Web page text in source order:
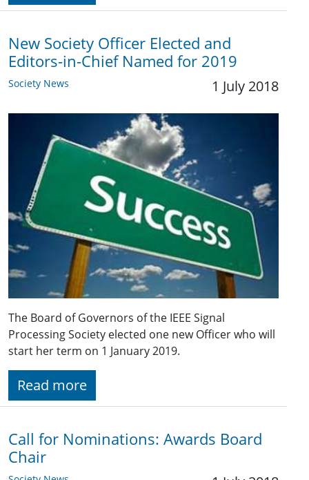
New Society Officer Elected and
Editors-in-Chief Named for 2019
Society News 1 July 2018
The Board of Governors of the IEEE Signal
Processing Society elected one new Officer who will
start her term on 1 January 2019.
Read more
Call for Nominations: Awards Board
Chair